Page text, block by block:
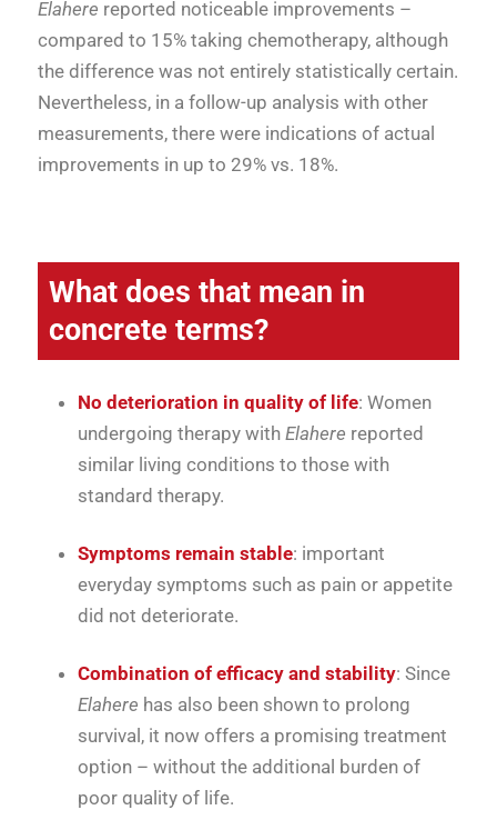
Elahere reported noticeable improvements –
compared to 15% taking chemotherapy, although
the difference was not entirely statistically certain.
Nevertheless, in a follow-up analysis with other
measurements, there were indications of actual
improvements in up to 29% vs. 18%.
What does that mean in
concrete terms?
No deterioration in quality of life: Women
undergoing therapy with Elahere reported
similar living conditions to those with
standard therapy.
Symptoms remain stable: important
everyday symptoms such as pain or appetite
did not deteriorate.
Combination of efficacy and stability: Since
Elahere has also been shown to prolong
survival, it now offers a promising treatment
option – without the additional burden of
poor quality of life.